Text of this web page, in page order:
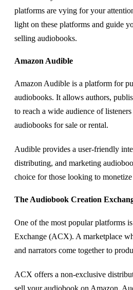
platforms are vying for your
light on these platforms and guide
selling audiobooks.
Amazon Audible
Amazon Audible is a platform for
audiobooks. It allows authors,
to reach a wide audience of
audiobooks for sale or rental.
Audible provides a user-friendly
distributing, and marketing
choice for those looking to
The Audiobook Creation
One of the most popular platforms
Exchange (ACX). A marketplace
and narrators come together to
ACX offers a non-exclusive
sell your audiobook on Amazon,